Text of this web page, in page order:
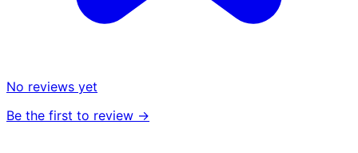
No reviews yet
Be the first to review →